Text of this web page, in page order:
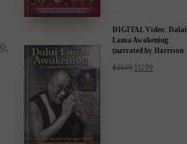
DIGITAL Video: Dalai
Lama Awakening
(narrated by Harrison
Amazon & YouTube
$24.95 $12.99